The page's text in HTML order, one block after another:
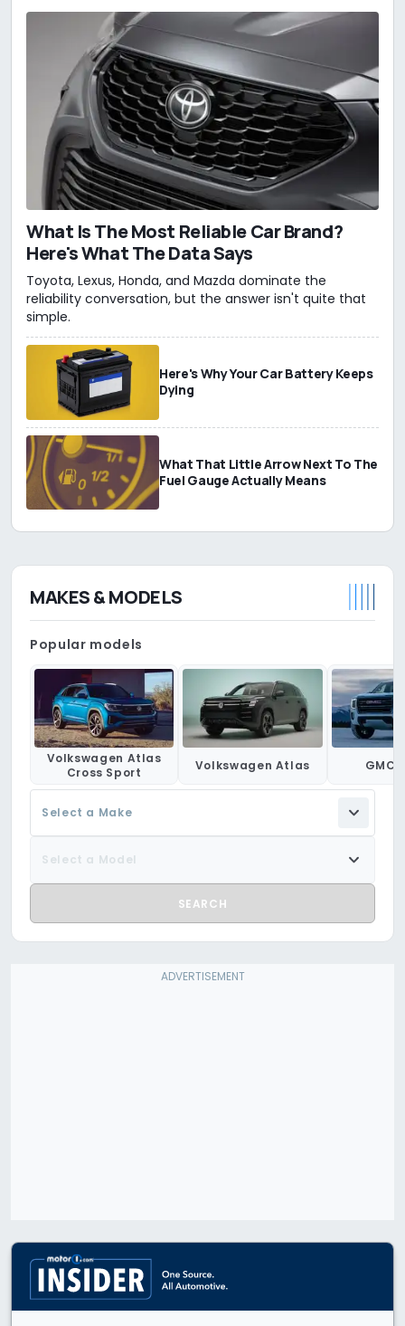
What Is The Most Reliable Car Brand?
Here's What The Data Says
Toyota, Lexus, Honda, and Mazda dominate the
reliability conversation, but the answer isn't quite that
simple.
Here's Why Your Car Battery Keeps
Dying
What That Little Arrow Next To The
Fuel Gauge Actually Means
MAKES & MODELS
Popular models
Volkswagen Atlas
Cross Sport
Volkswagen Atlas GMC
Select a Make
Select a Model